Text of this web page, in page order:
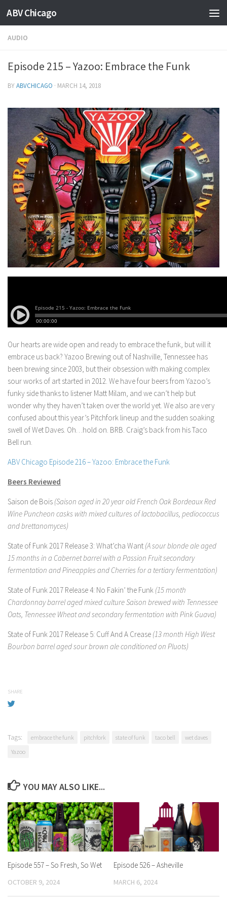
ABV Chicago
AUDIO
Episode 215 – Yazoo: Embrace the Funk
BYABVCHICAGO · MARCH 14, 2018
Our hearts are wide open and ready to embrace the funk, but will it
embrace us back? Yazoo Brewing out of Nashville, Tennessee has
been brewing since 2003, but their obsession with making complex
sour works of art started in 2012. We have four beers from Yazoo’s
funky side thanks to listener Matt Milam, and we can’t help but
wonder why they haven’t taken over the world yet. We also are very
confused about this year’s Pitchfork lineup and the sudden soaking
swell of Wet Daves. Oh…hold on. BRB. Craig’s back from his Taco
Bell run.
ABV Chicago Episode 216 – Yazoo: Embrace the Funk
Beers Reviewed
Saison de Bois (Saison aged in 20 year old French Oak Bordeaux Red
Wine Puncheon casks with mixed cultures of lactobacillus, pediococcus
and brettanomyces)
State of Funk 2017 Release 3: What’cha Want (A sour blonde ale aged
15 months in a Cabernet barrel with a Passion Fruit secondary
fermentation and Pineapples and Cherries for a tertiary fermentation)
State of Funk 2017 Release 4: No Fakin’ the Funk (15 month
Chardonnay barrel aged mixed culture Saison brewed with Tennessee
Oats, Tennessee Wheat and secondary fermentation with Pink Guava)
State of Funk 2017 Release 5: Cuff And A Crease (13 month High West
Bourbon barrel aged sour brown ale conditioned on Pluots)
SHARE
Tags: embrace the funk pitchfork state of funk taco bell
wet daves
Yazoo
YOU MAY ALSO LIKE...
Episode 557 – So Fresh, So Wet
OCTOBER 9, 2024
Episode 526 – Asheville
MARCH 6, 2024